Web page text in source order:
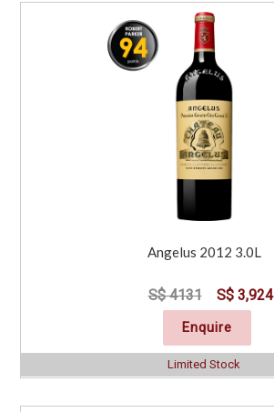
Angelus 2012 3.0L
S$ 4131 S$ 3,924
Enquire
Limited Stock